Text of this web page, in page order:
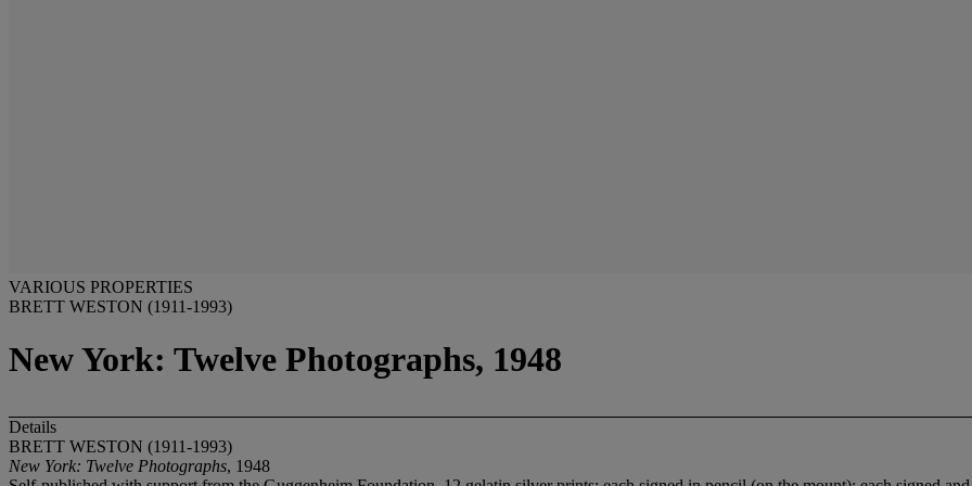
VARIOUS PROPERTIES
BRETT WESTON (1911-1993)
New York: Twelve Photographs, 1948
Details
BRETT WESTON (1911-1993)
New York: Twelve Photographs, 1948